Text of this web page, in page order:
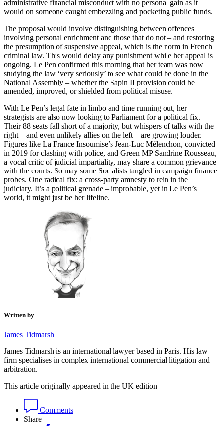
administrative financial misconduct with no personal gain as it
would on someone caught embezzling and pocketing public funds.
The proposal would involve distinguishing between offences
involving personal enrichment and those that do not – and restoring
the presumption of suspensive appeal, which is the norm in French
criminal law. This would delay any punishment while her appeal is
ongoing. Le Pen confirmed this morning that her team was now
studying the law ‘very seriously’ to see what could be done in the
National Assembly – whether the Sapin II provision could be
amended, improved, or shielded from political misuse.
With Le Pen’s legal fate in limbo and time running out, her
strategists are also now looking to Parliament for a political fix.
Their 88 seats fall short of a majority, but whispers of talks with the
right – and even unlikely allies on the left – are growing louder.
Figures like La France Insoumise’s Jean-Luc Mélenchon, convicted
in 2019 for clashing with police, and Green MP Sandrine Rousseau,
a vocal critic of judicial impartiality, may share a common grievance
with the courts. So may some Socialists tangled in campaign finance
probes. One radical fix: a cross-party amnesty to rein in the
judiciary. It’s a political grenade – improbable, yet in Le Pen’s
world, it might just be her lifeline.
Written by
James Tidmarsh
James Tidmarsh is an international lawyer based in Paris. His law
firm specialises in complex international commercial litigation and
arbitration.
This article originally appeared in the UK edition
Comments
Share